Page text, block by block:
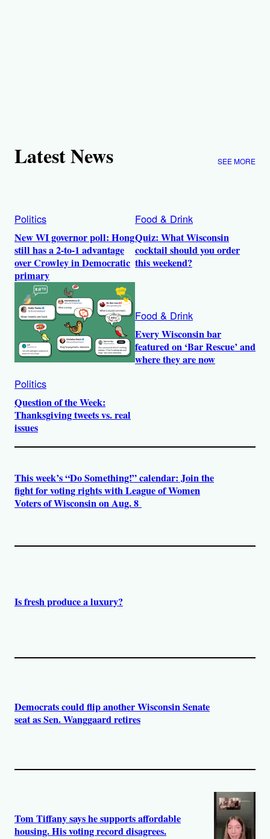
Latest News SEE MORE
Politics
New WI governor poll: Hong
still has a 2-to-1 advantage
over Crowley in Democratic
primary
Food & Drink
Quiz: What Wisconsin
cocktail should you order
this weekend?
Politics
Question of the Week:
Thanksgiving tweets vs. real
issues
Food & Drink
Every Wisconsin bar
featured on ‘Bar Rescue’ and
where they are now
This week’s “Do Something!” calendar: Join the
fight for voting rights with League of Women
Voters of Wisconsin on Aug. 8
Is fresh produce a luxury?
Democrats could flip another Wisconsin Senate
seat as Sen. Wanggaard retires
Tom Tiffany says he supports affordable
housing. His voting record disagrees.